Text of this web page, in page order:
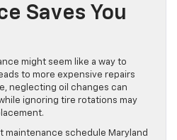
Saves You
might seem like a way to
to more expensive repairs
neglecting oil changes can
ignoring tire rotations may
maintenance schedule Maryland